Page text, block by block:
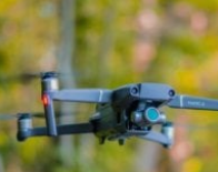
and Gesture